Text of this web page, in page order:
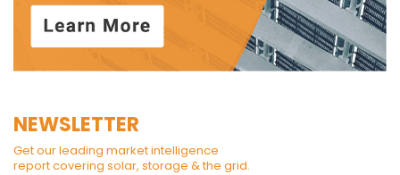
NEWSLETTER
Get our leading market intelligence
report covering solar, storage & the grid.